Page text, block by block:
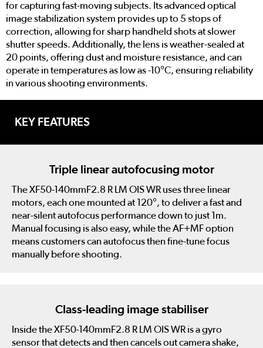
for capturing fast-moving subjects. Its advanced optical
image stabilization system provides up to 5 stops of
correction, allowing for sharp handheld shots at slower
shutter speeds. Additionally, the lens is weather-sealed at
20 points, offering dust and moisture resistance, and can
operate in temperatures as low as -10°C, ensuring reliability
in various shooting environments.
KEY FEATURES
Triple linear autofocusing motor
The XF50-140mmF2.8 R LM OIS WR uses three linear
motors, each one mounted at 120°, to deliver a fast and
near-silent autofocus performance down to just 1m.
Manual focusing is also easy, while the AF+MF option
means customers can autofocus then fine-tune focus
manually before shooting.
Class-leading image stabiliser
Inside the XF50-140mmF2.8 R LM OIS WR is a gyro
sensor that detects and then cancels out camera shake,